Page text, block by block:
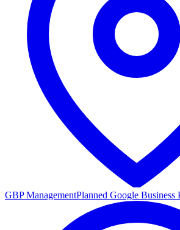
GBP ManagementPlanned Google Business